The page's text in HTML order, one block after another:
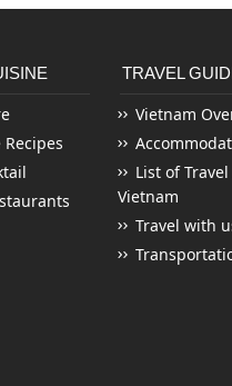
TRAVEL
Vietnam
List of
Vietnam
Travel with